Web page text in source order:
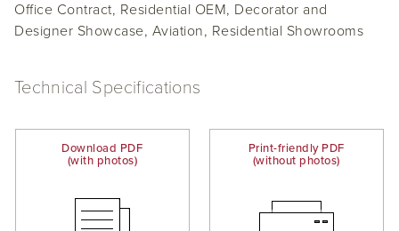
Office Contract, Residential OEM, Decorator and
Designer Showcase, Aviation, Residential Showrooms
Technical Specifications
Download PDF
(with photos)
Print-friendly PDF
(without photos)